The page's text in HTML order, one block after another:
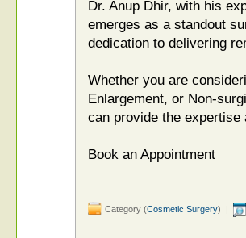
Dr. Anup Dhir, with his
emerges as a standout
dedication to delivering
Whether you are
Enlargement, or Non-
can provide the
Book an Appointment
Category (Cosmetic Surgery) |